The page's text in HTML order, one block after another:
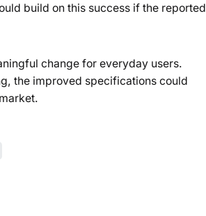
build on this success if the reported
change for everyday users.
the improved specifications could